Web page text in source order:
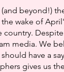
beyond!)
wake of
country.
media. We
have a
gives us